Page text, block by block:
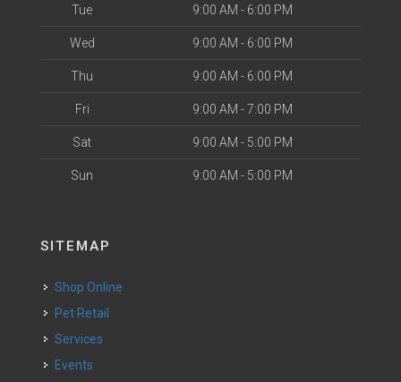
Tue 9:00 AM - 6:00 PM
Wed 9:00 AM - 6:00 PM
Thu 9:00 AM - 6:00 PM
Fri 9:00 AM - 7:00 PM
Sat 9:00 AM - 5:00 PM
Sun 9:00 AM - 5:00 PM
SITEMAP
Shop Online
Pet Retail
Services
Events